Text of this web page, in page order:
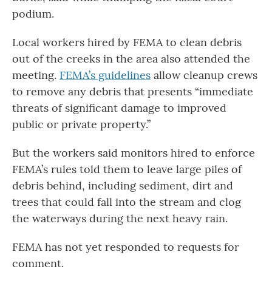
podium.
Local workers hired by FEMA to clean debris
out of the creeks in the area also attended the
meeting. FEMA’s guidelines allow cleanup crews
to remove any debris that presents “immediate
threats of significant damage to improved
public or private property.”
But the workers said monitors hired to enforce
FEMA’s rules told them to leave large piles of
debris behind, including sediment, dirt and
trees that could fall into the stream and clog
the waterways during the next heavy rain.
FEMA has not yet responded to requests for
comment.